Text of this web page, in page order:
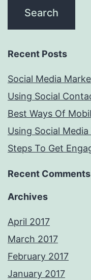
Recent Posts
Social Media
Using Social
Best Ways Of
Using Social
Steps To Get
Recent Comments
Archives
April 2017
March 2017
February 2017
January 2017